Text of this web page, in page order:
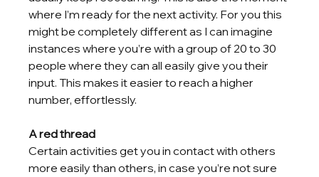
where I’m ready for the next activity. For you this
might be completely different as I can imagine
instances where you’re with a group of 20 to 30
people where they can all easily give you their
input. This makes it easier to reach a higher
number, effortlessly.
A red thread
Certain activities get you in contact with others
more easily than others, in case you’re not sure